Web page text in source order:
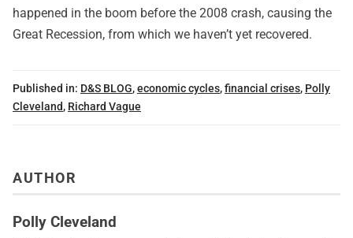
happened in the boom before the 2008 crash, causing the
Great Recession, from which we haven’t yet recovered.
Published in: D&S BLOG,economic cycles,financial crises, Polly
Cleveland, Richard Vague
AUTHOR
Polly Cleveland